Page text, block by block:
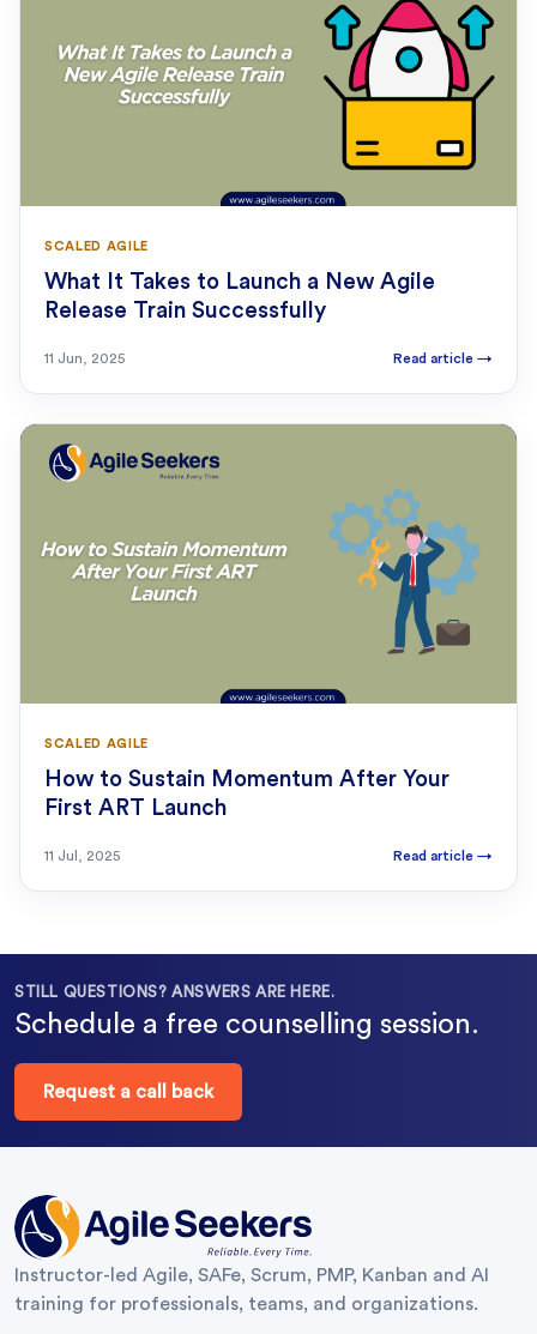
SCALED AGILE
What It Takes to Launch a New Agile
Release Train Successfully
11 Jun, 2025 Read article →
SCALED AGILE
How to Sustain Momentum After Your
First ART Launch
11 Jul, 2025 Read article →
STILL QUESTIONS? ANSWERS ARE HERE.
Schedule a free counselling session.
Request a call back
Instructor-led Agile, SAFe, Scrum, PMP, Kanban and AI
training for professionals, teams, and organizations.